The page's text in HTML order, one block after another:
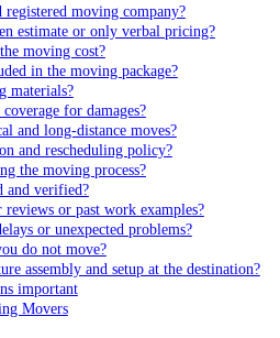
registered moving company?
estimate or only verbal pricing?
moving cost?
in the moving package?
materials?
for damages?
and long-distance moves?
and rescheduling policy?
the moving process?
and verified?
or past work examples?
or unexpected problems?
do not move?
assembly and setup at the destination?
important
Movers